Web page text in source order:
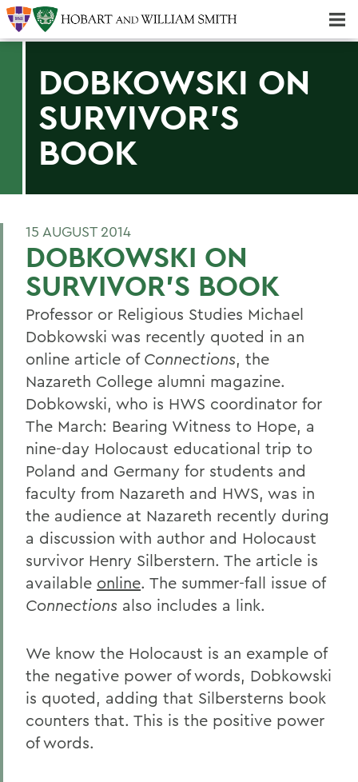
DOBKOWSKI ON
SURVIVOR'S
BOOK
15 AUGUST 2014
DOBKOWSKI ON
SURVIVOR'S BOOK
Professor or Religious Studies Michael
Dobkowski was recently quoted in an
online article of Connections, the
Nazareth College alumni magazine.
Dobkowski, who is HWS coordinator for
The March: Bearing Witness to Hope, a
nine-day Holocaust educational trip to
Poland and Germany for students and
faculty from Nazareth and HWS, was in
the audience at Nazareth recently during
a discussion with author and Holocaust
survivor Henry Silberstern. The article is
available online. The summer-fall issue of
Connections also includes a link.
We know the Holocaust is an example of
the negative power of words, Dobkowski
is quoted, adding that Silbersterns book
counters that. This is the positive power
of words.